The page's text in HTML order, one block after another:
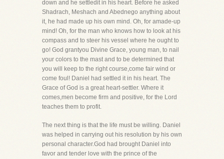
down and he settledit in his heart. Before he asked
Shadrach, Meshach and Abednego anything about
it, he had made up his own mind. Oh, for amade-up
mind! Oh, for the man who knows how to look at his
compass and to steer his vessel where he ought to
go! God grantyou Divine Grace, young man, to nail
your colors to the mast and to be determined that
you will keep to the right course,come fair wind or
come foul! Daniel had settled it in his heart. The
Grace of God is a great heart-settler. Where it
comes,men become firm and positive, for the Lord
teaches them to profit.
The next thing is that the life must be willing. Daniel
was helped in carrying out his resolution by his own
personal character.God had brought Daniel into
favor and tender love with the prince of the